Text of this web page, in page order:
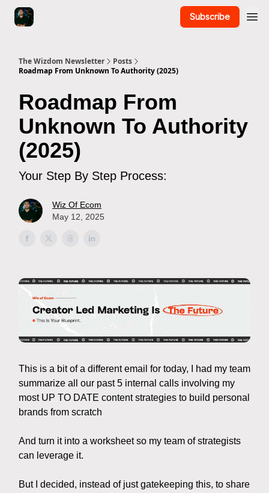
Subscribe
The Wizdom Newsletter
Posts
Roadmap From Unknown To Authority (2025)
Roadmap From
Unknown To Authority
(2025)
Your Step By Step Process:
Wiz Of Ecom
May 12, 2025
This is a bit of a different email for today, I had my team
summarize all our past 5 internal calls involving my
most UP TO DATE content strategies to build personal
brands from scratch
And turn it into a worksheet so my team of strategists
can leverage it.
But I decided, instead of just gatekeeping this, to share